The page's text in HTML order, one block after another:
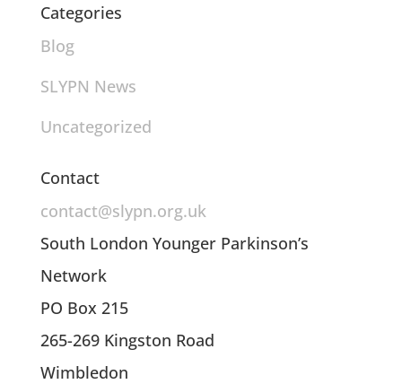
Categories
Blog
SLYPN News
Uncategorized
Contact
contact@slypn.org.uk
South London Younger Parkinson’s
Network
PO Box 215
265-269 Kingston Road
Wimbledon